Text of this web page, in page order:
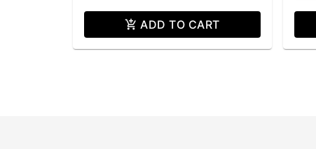
ADD TO CART